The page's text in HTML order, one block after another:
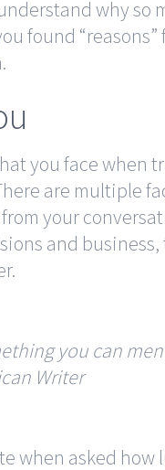
why so
found
you face when
are multiple
your
and
you can
Writer
when asked